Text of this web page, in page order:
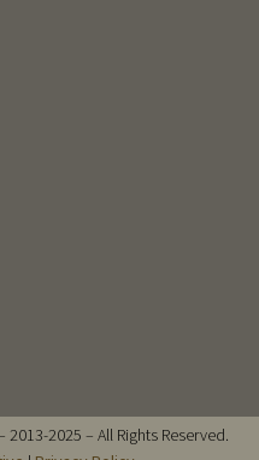
2025 – All Rights Reserved.